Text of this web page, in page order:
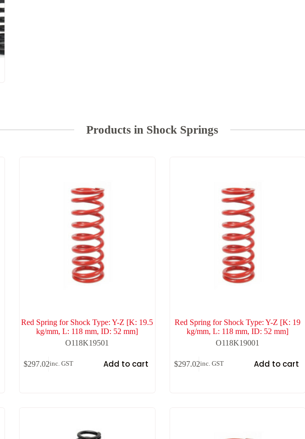
Products in Shock Springs
Red Spring for Shock Type: Y-Z [K: 19.5
kg/mm, L: 118 mm, ID: 52 mm]
O118K19501
$297.02inc. GST Add to cart
Red Spring for Shock Type: Y-Z [K: 19
kg/mm, L: 118 mm, ID: 52 mm]
O118K19001
$297.02inc. GST Add to cart